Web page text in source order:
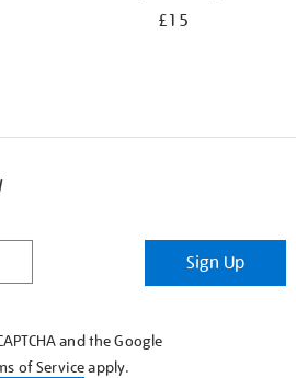
£15
Sign Up
and the Google
of Serviceapply.